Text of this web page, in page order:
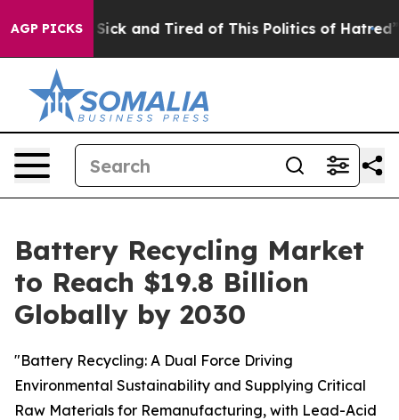
AGP PICKS
Are Sick and Tired of This Politics of Hatred” The
Battery Recycling Market
to Reach $19.8 Billion
Globally by 2030
"Battery Recycling: A Dual Force Driving
Environmental Sustainability and Supplying Critical
Raw Materials for Remanufacturing, with Lead-Acid